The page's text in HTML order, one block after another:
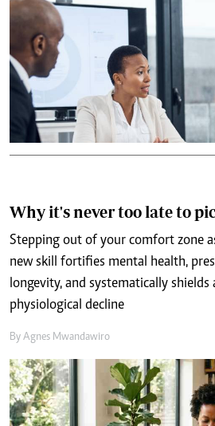
Why it's never too late to
Stepping out of your comfort zone
new skill fortifies mental health,
longevity, and systematically
physiological decline
By Agnes Mwandawiro